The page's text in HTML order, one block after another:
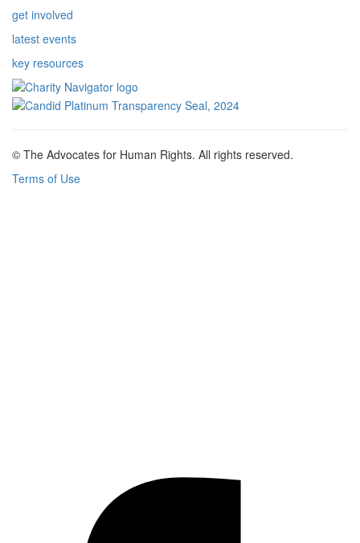
get involved
latest events
key resources
© The Advocates for Human Rights. All rights reserved.
Terms of Use